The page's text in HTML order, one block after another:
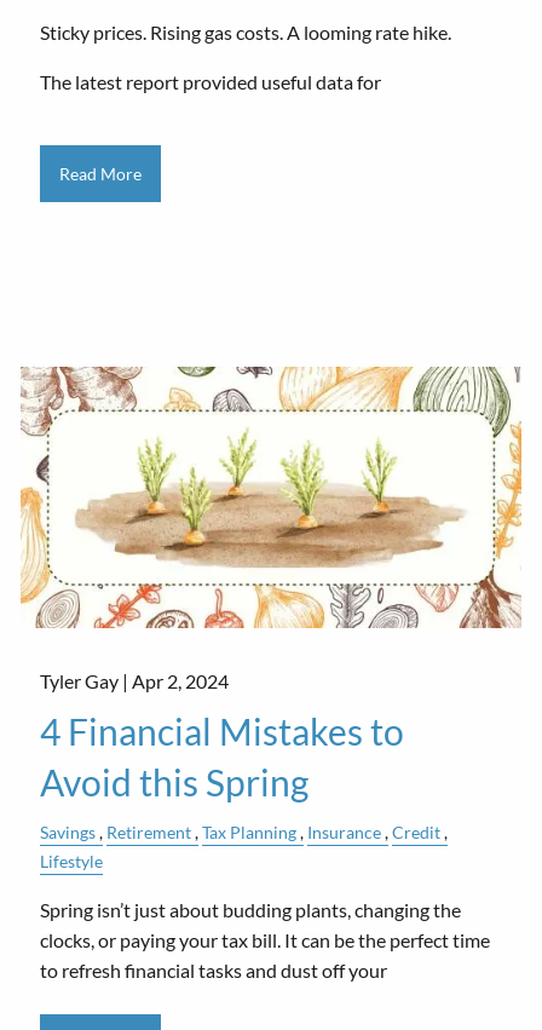
Sticky prices. Rising gas costs. A looming rate hike.
The latest report provided useful data for
Read More
Tyler Gay | Apr 2, 2024
4 Financial Mistakes to
Avoid this Spring
Savings Retirement Tax Planning Insurance Credit
Lifestyle
Spring isn’t just about budding plants, changing the
clocks, or paying your tax bill. It can be the perfect time
to refresh financial tasks and dust off your